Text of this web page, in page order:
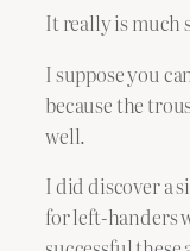
It really is much
I suppose you
because the
well.
I did discover a
for left-handers